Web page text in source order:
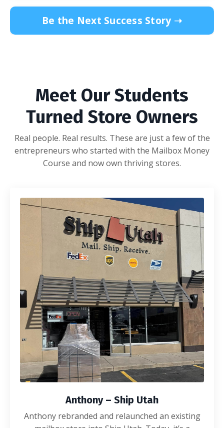
Be the Next Success Story ➝
Meet Our Students
Turned Store Owners
Real people. Real results. These are just a few of the
entrepreneurs who started with the Mailbox Money
Course and now own thriving stores.
Anthony – Ship Utah
Anthony rebranded and relaunched an existing